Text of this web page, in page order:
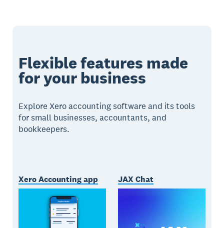
Flexible features made
for your business
Explore Xero accounting software and its tools
for small businesses, accountants, and
bookkeepers.
Xero Accounting app JAX Chat